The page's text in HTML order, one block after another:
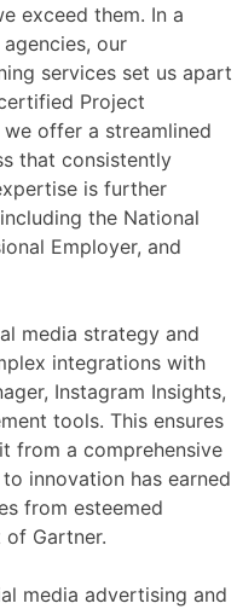
exceed them. In a
our
services set us apart
Project
we offer a streamlined
that consistently
is further
the National
Employer, and
media strategy and
integrations with
Instagram Insights,
tools. This ensures
from a comprehensive
innovation has earned
from esteemed
Gartner.
media advertising and